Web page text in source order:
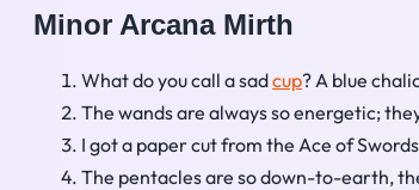
Minor Arcana Mirth
What do you call a sadcup? A blue
The wands are always so energetic;
I got a paper cut from the Ace of
The pentacles are so down-to-earth,